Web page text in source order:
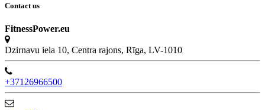
Contact us
FitnessPower.eu
Dzirnavu iela 10, Centra rajons, Rīga, LV-1010
+37126966500